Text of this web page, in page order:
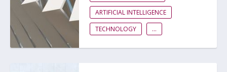
ARTIFICIAL INTELLIGENCE
TECHNOLOGY
...